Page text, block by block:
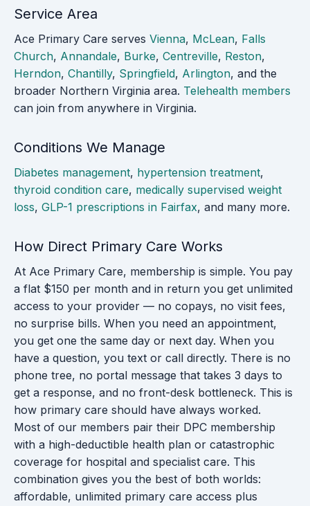
Service Area
Ace Primary Care serves Vienna, McLean, Falls
Church, Annandale, Burke, Centreville, Reston,
Herndon, Chantilly, Springfield, Arlington, and the
broader Northern Virginia area. Telehealth members
can join from anywhere in Virginia.
Conditions We Manage
Diabetes management, hypertension treatment,
thyroid condition care, medically supervised weight
loss, GLP-1 prescriptions in Fairfax, and many more.
How Direct Primary Care Works
At Ace Primary Care, membership is simple. You pay
a flat $150 per month and in return you get unlimited
access to your provider — no copays, no visit fees,
no surprise bills. When you need an appointment,
you get one the same day or next day. When you
have a question, you text or call directly. There is no
phone tree, no portal message that takes 3 days to
get a response, and no front-desk bottleneck. This is
how primary care should have always worked.
Most of our members pair their DPC membership
with a high-deductible health plan or catastrophic
coverage for hospital and specialist care. This
combination gives you the best of both worlds:
affordable, unlimited primary care access plus